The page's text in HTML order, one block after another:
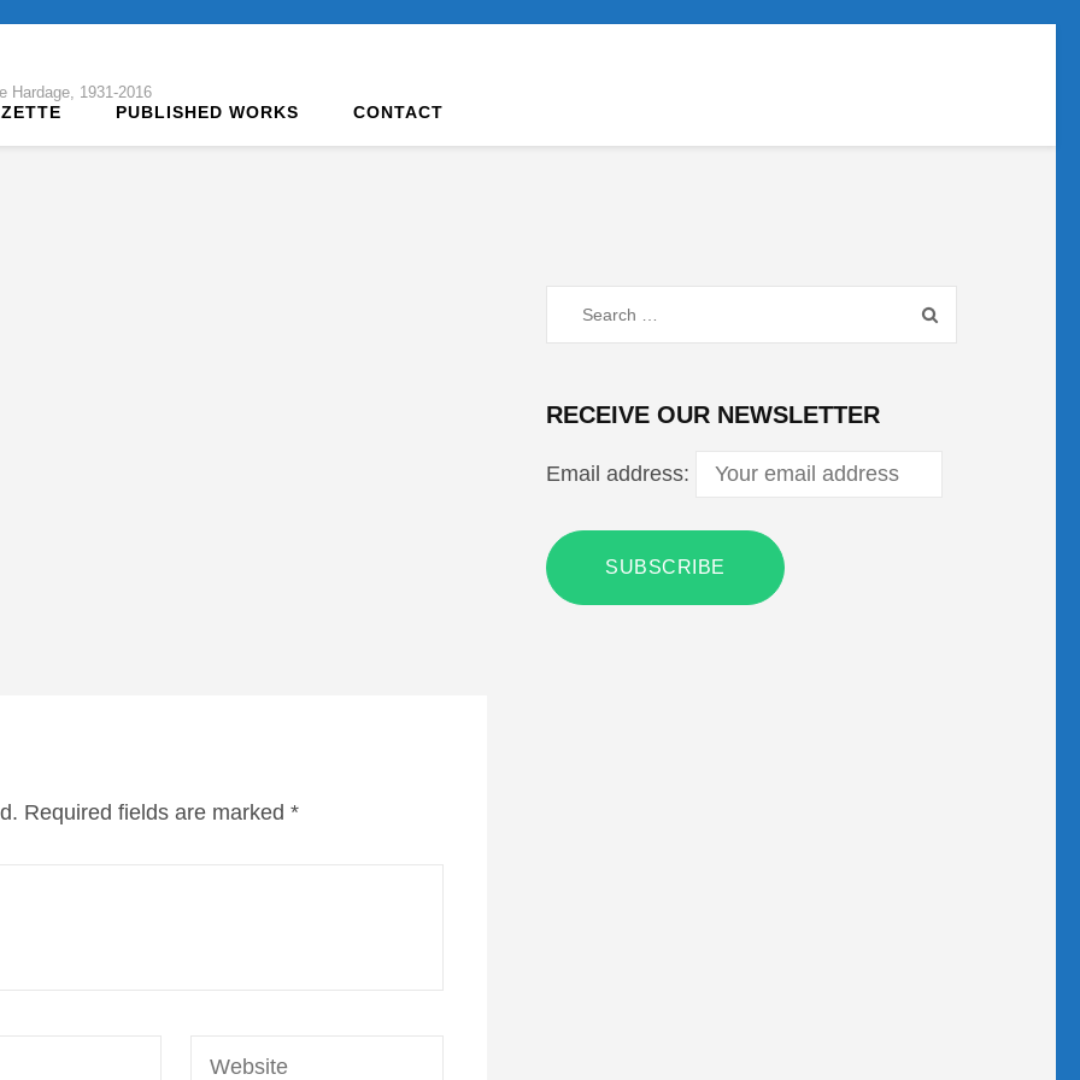
Hardage, 1931-2016
PUBLISHED WORKS CONTACT
Required fields are marked *
Search
for:
RECEIVE OUR NEWSLETTER
Email address: